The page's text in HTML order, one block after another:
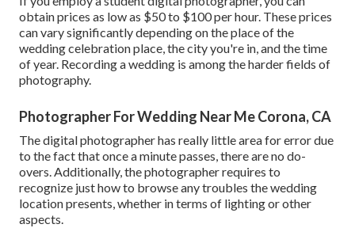
obtain prices as low as $50 to $100 per hour. These prices
can vary significantly depending on the place of the
wedding celebration place, the city you're in, and the time
of year. Recording a wedding is among the harderfields of
photography.
Photographer For Wedding Near Me Corona, CA
The digital photographer has really little area for error due
to the fact that once a minute passes, there are no do-
overs. Additionally, the photographer requires to
recognize just how to browse any troubles the wedding
location presents, whether in terms of lighting or other
aspects.